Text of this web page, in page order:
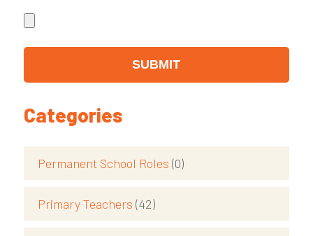
Categories
Permanent School Roles (0)
Primary Teachers (42)